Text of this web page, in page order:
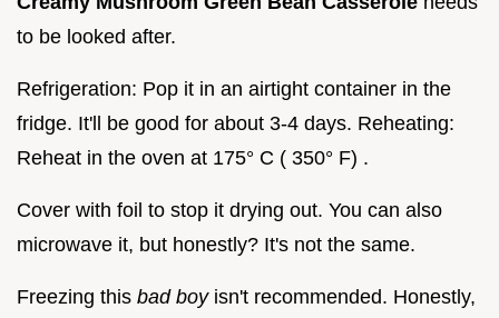
to be looked after.
Refrigeration: Pop it in an airtight container in the
fridge. It'll be good for about 3-4 days. Reheating:
Reheat in the oven at 175° C ( 350° F) .
Cover with foil to stop it drying out. You can also
microwave it, but honestly? It's not the same.
Freezing this bad boy isn't recommended. Honestly,